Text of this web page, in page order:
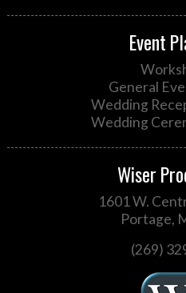
Event
General
Wedding
Wedding
Wiser
1601 W.
Portage,
(269)